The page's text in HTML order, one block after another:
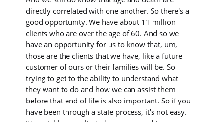
directly correlated with one another. So there's a
good opportunity. We have about 11 million
clients who are over the age of 60. And so we
have an opportunity for us to know that, um,
those are the clients that we have, like a future
customer of ours or their families will be. So
trying to get to the ability to understand what
they want to do and how we can assist them
before that end of life is also important. So if you
have been through a state process, it's not easy.